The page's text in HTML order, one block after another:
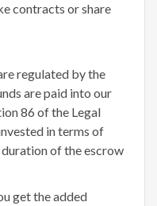
contracts or share
regulated by the
are paid into our
86 of the Legal
in terms of
of the escrow
get the added